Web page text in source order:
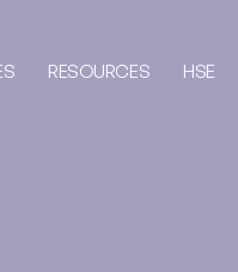
RESOURCES HSE